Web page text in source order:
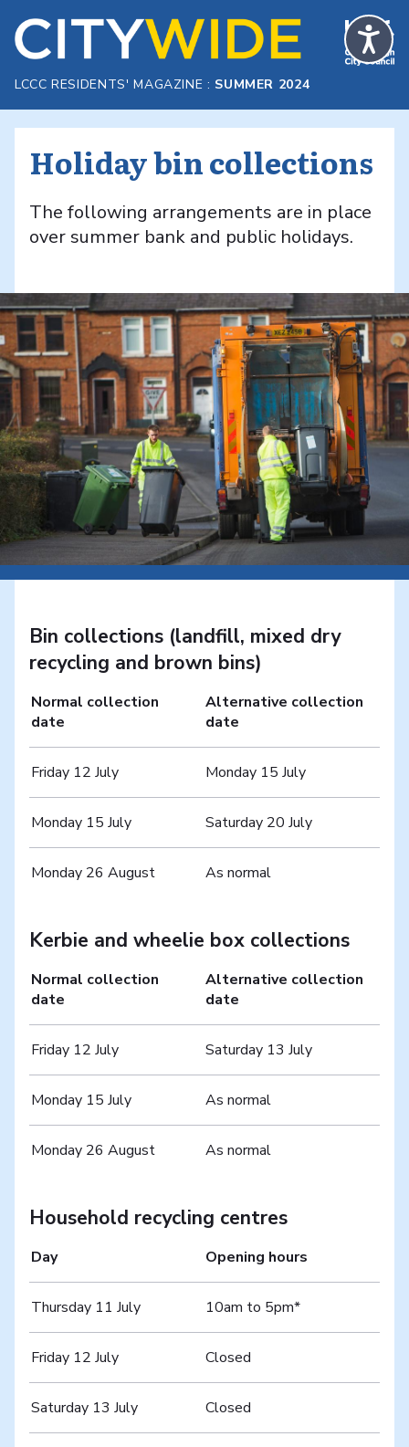
Skip to Main Content
LCCC RESIDENTS' MAGAZINE : SUMMER 2024
Holiday bin collections
The following arrangements are in place
over summer bank and public holidays.
Bin collections (landfill, mixed dry
recycling and brown bins)
Normal collection
date
Alternative collection
date
Friday 12 July Monday 15 July
Monday 15 July Saturday 20 July
Monday 26 August As normal
Kerbie and wheelie box collections
Normal collection
date
Alternative collection
date
Friday 12 July Saturday 13 July
Monday 15 July As normal
Monday 26 August As normal
Household recycling centres
Day Opening hours
Thursday 11 July 10am to 5pm*
Friday 12 July Closed
Saturday 13 July Closed